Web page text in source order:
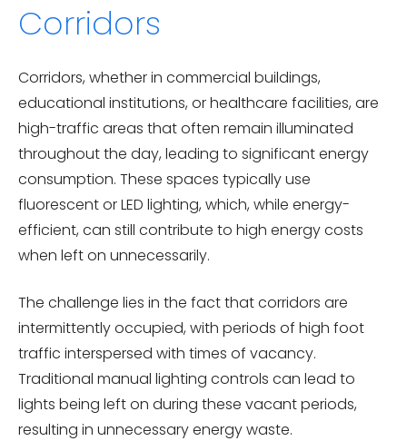
Corridors
Corridors, whether in commercial buildings,
educational institutions, or healthcare facilities, are
high-traffic areas that often remain illuminated
throughout the day, leading to significant energy
consumption. These spaces typically use
fluorescent or LED lighting, which, while energy-
efficient, can still contribute to high energy costs
when left on unnecessarily.
The challenge lies in the fact that corridors are
intermittently occupied, with periods of high foot
traffic interspersed with times of vacancy.
Traditional manual lighting controls can lead to
lights being left on during these vacant periods,
resulting in unnecessary energy waste.